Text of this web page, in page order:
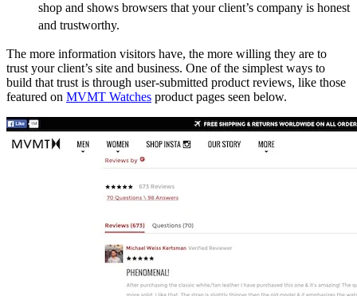
shop and shows browsers that your client’s company is honest
and trustworthy.
The more information visitors have, the more willing they are to
trust your client’s site and business. One of the simplest ways to
build that trust is through user-submitted product reviews, like those
featured on MVMT Watches product pages seen below.